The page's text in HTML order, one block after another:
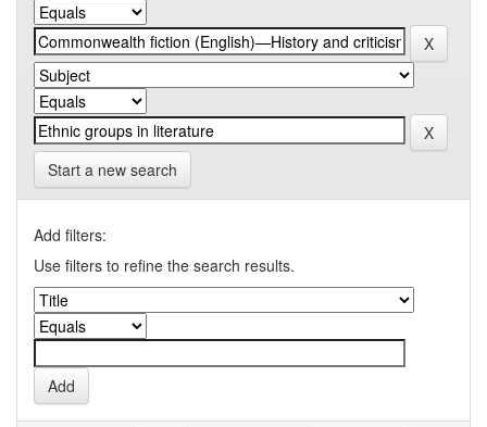
Start a new search
Add filters:
Use filters to refine the search results.